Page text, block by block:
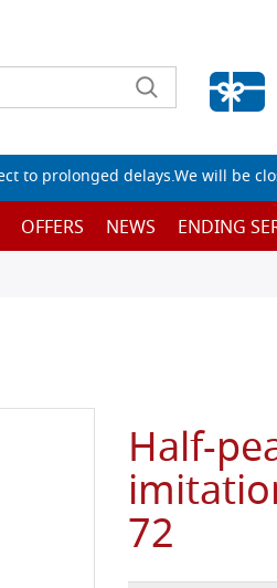
Empty wishlist
to prolonged delays.We will be
OFFERS NEWS ENDING
Half-
72